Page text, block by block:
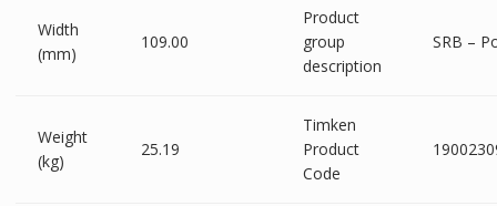
Width
(mm)
109.00
Product
group
description
SRB –
Weight
(kg)
25.19
Timken
Product
Code